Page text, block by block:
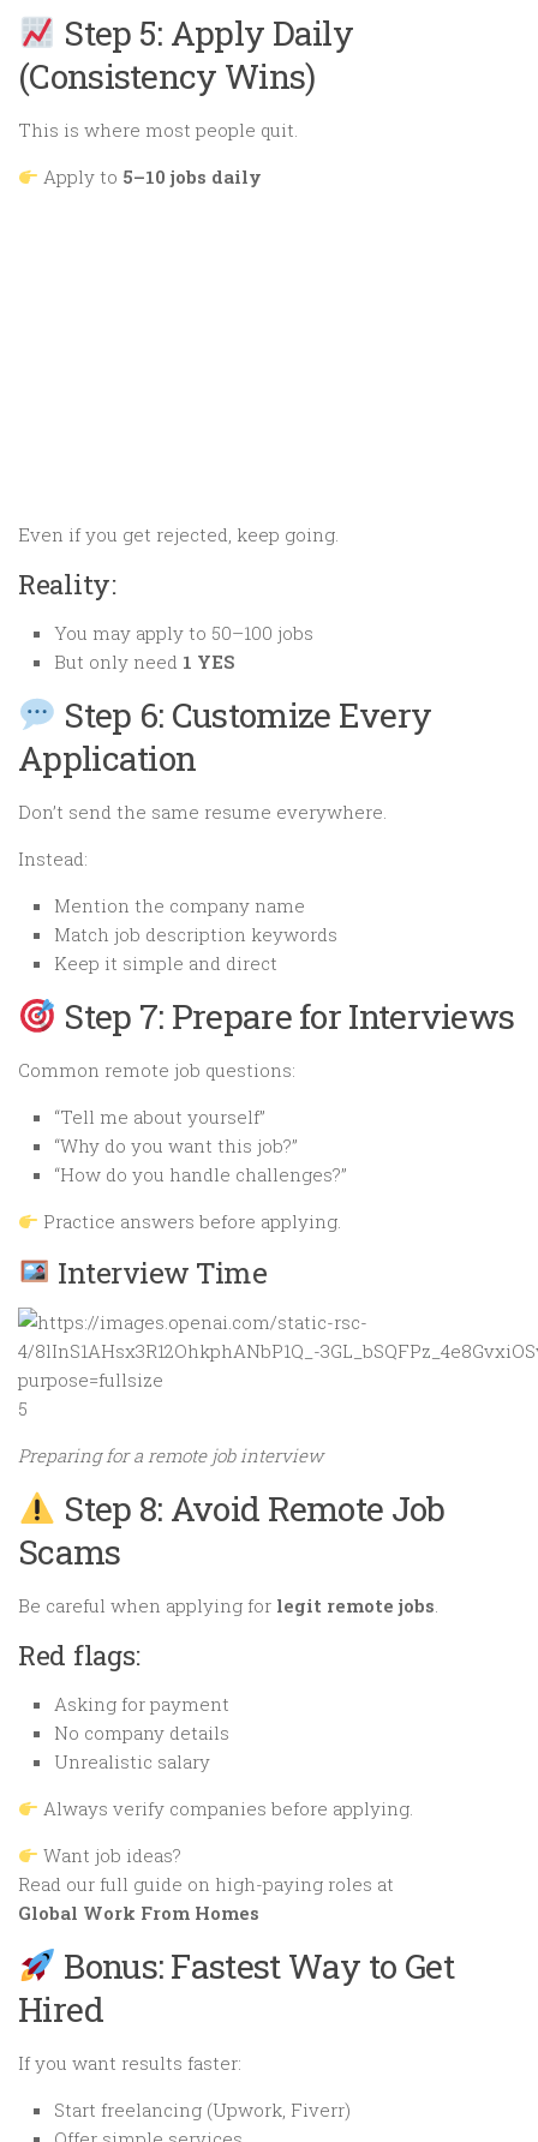
Step 5: Apply Daily
(Consistency Wins)
This is where most people quit.
Apply to 5–10 jobs daily
Even if you get rejected, keep going.
Reality:
You may apply to 50–100 jobs
But only need 1 YES
Step 6: Customize Every
Application
Don’t send the same resume everywhere.
Instead:
Mention the company name
Match job description keywords
Keep it simple and direct
Step 7: Prepare for Interviews
Common remote job questions:
“Tell me about yourself”
“Why do you want this job?”
“How do you handle challenges?”
Practice answers before applying.
Interview Time
5
Preparing for a remote job interview
Step 8: Avoid Remote Job
Scams
Be careful when applying for legit remote jobs.
Red flags:
Asking for payment
No company details
Unrealistic salary
Always verify companies before applying.
Want job ideas?
Read our full guide on high-paying roles at
Global Work From Homes
Bonus: Fastest Way to Get
Hired
If you want results faster:
Start freelancing (Upwork, Fiverr)